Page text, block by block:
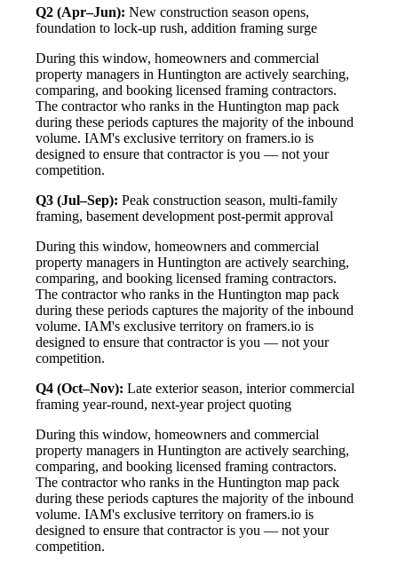
Q2 (Apr–Jun): New construction season opens,
foundation to lock-up rush, addition framing surge
During this window, homeowners and commercial
property managers in Huntington are actively searching,
comparing, and booking licensed framing contractors.
The contractor who ranks in the Huntington map pack
during these periods captures the majority of the inbound
volume. IAM's exclusive territory on framers.io is
designed to ensure that contractor is you — not your
competition.
Q3 (Jul–Sep): Peak construction season, multi-family
framing, basement development post-permit approval
During this window, homeowners and commercial
property managers in Huntington are actively searching,
comparing, and booking licensed framing contractors.
The contractor who ranks in the Huntington map pack
during these periods captures the majority of the inbound
volume. IAM's exclusive territory on framers.io is
designed to ensure that contractor is you — not your
competition.
Q4 (Oct–Nov): Late exterior season, interior commercial
framing year-round, next-year project quoting
During this window, homeowners and commercial
property managers in Huntington are actively searching,
comparing, and booking licensed framing contractors.
The contractor who ranks in the Huntington map pack
during these periods captures the majority of the inbound
volume. IAM's exclusive territory on framers.io is
designed to ensure that contractor is you — not your
competition.